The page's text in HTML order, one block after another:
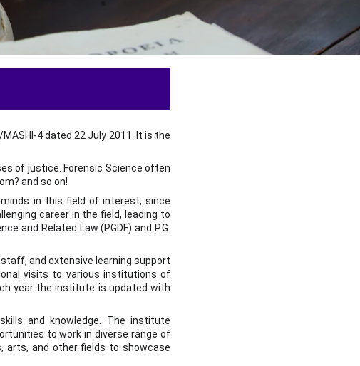
4 dated 22 July 2011. It is the
of justice. Forensic Science often
and so on!
minds in this field of interest, since
career in the field, leading to
and Related Law (PGDF) and P.G.
and extensive learning support
visits to various institutions of
year the institute is updated with
and knowledge. The institute
to work in diverse range of
arts, and other fields to showcase